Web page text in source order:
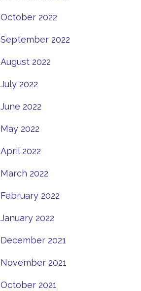
October 2022
September 2022
August 2022
July 2022
June 2022
May 2022
April 2022
March 2022
February 2022
January 2022
December 2021
November 2021
October 2021